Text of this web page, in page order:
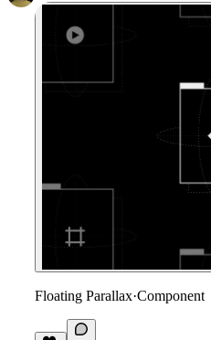
Floating Parallax·Component